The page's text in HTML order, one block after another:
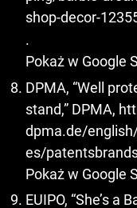
shop-decor-
.
Pokaż w Google
DPMA, “Well
stand,” DPMA,
dpma.de/
es/
Pokaż w Google
EUIPO, “She’s a